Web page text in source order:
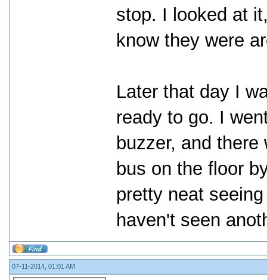
stop. I looked at
know they were
Later that day I
ready to go. I
buzzer, and
bus on the floor
pretty neat
haven't seen
07-11-2014, 01:01 AM